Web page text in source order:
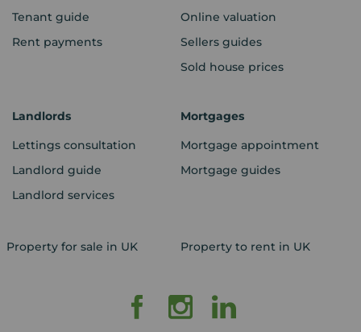
Tenant guide
Rent payments
Online valuation
Sellers guides
Sold house prices
Landlords
Lettings consultation
Landlord guide
Landlord services
Mortgages
Mortgage appointment
Mortgage guides
Property for sale in UK Property to rent in UK